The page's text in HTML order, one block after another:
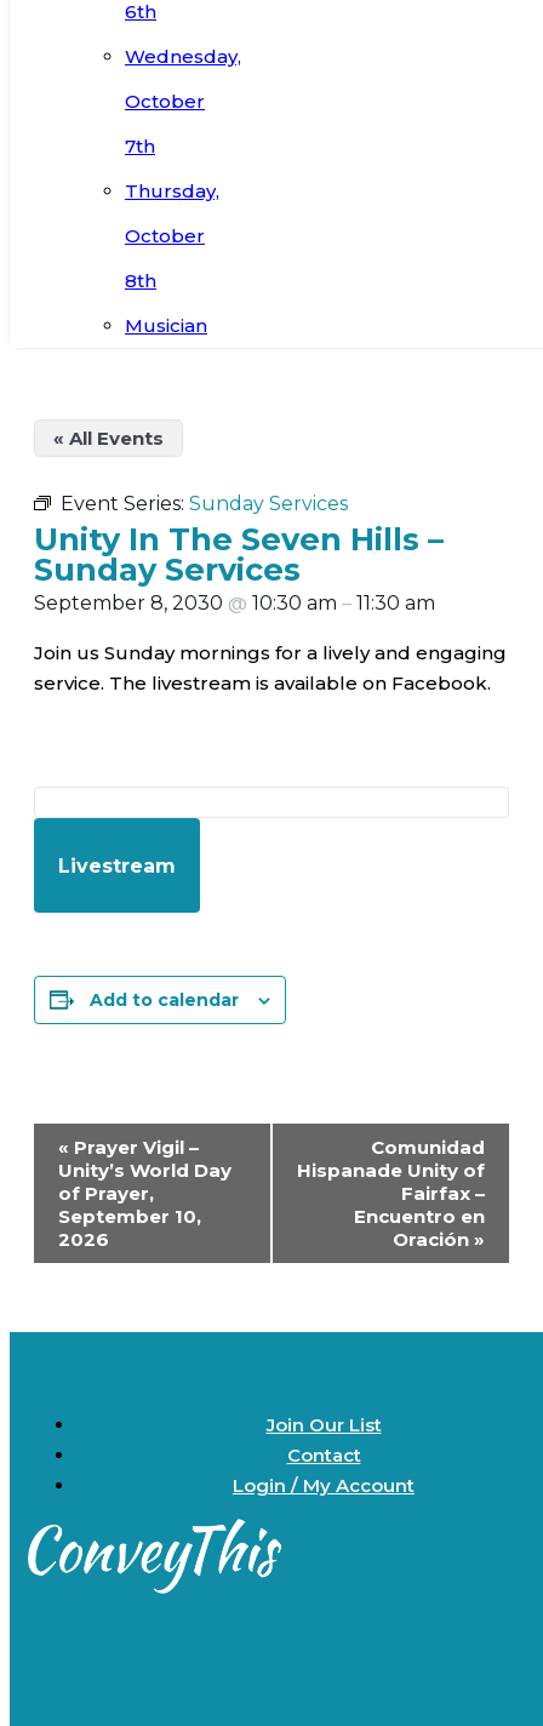
6th
Wednesday,
October
7th
Thursday,
October
8th
Musician
« All Events
Event Series: Sunday Services
Unity In The Seven Hills –
Sunday Services
September 8, 2030 @ 10:30 am – 11:30 am
Join us Sunday mornings for a lively and engaging
service. The livestream is available on Facebook.
Livestream
Add to calendar
Event
Navigation
« Prayer Vigil –
Unity’s World Day
of Prayer,
September 10,
2026
Comunidad
Hispanade Unity of
Fairfax –
Encuentro en
Oración »
Join Our List
Contact
Login / My Account